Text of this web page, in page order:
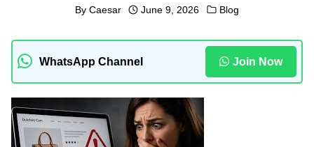
By Caesar June 9, 2026 Blog
WhatsApp Channel Join Now